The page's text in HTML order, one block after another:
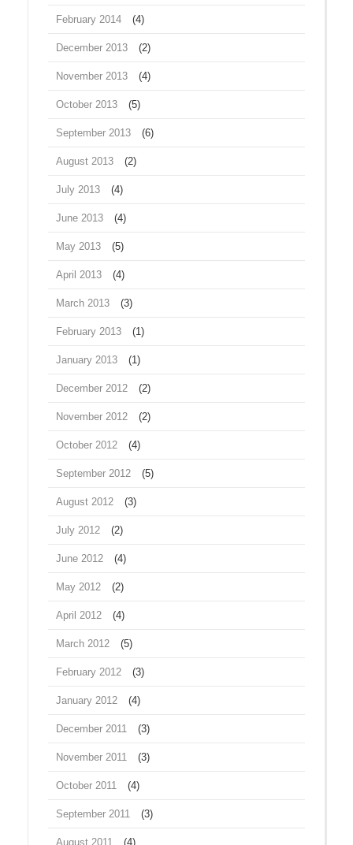
February 2014 (4)
December 2013 (2)
November 2013 (4)
October 2013 (5)
September 2013 (6)
August 2013 (2)
July 2013 (4)
June 2013 (4)
May 2013 (5)
April 2013 (4)
March 2013 (3)
February 2013 (1)
January 2013 (1)
December 2012 (2)
November 2012 (2)
October 2012 (4)
September 2012 (5)
August 2012 (3)
July 2012 (2)
June 2012 (4)
May 2012 (2)
April 2012 (4)
March 2012 (5)
February 2012 (3)
January 2012 (4)
December 2011 (3)
November 2011 (3)
October 2011 (4)
September 2011 (3)
August 2011 (4)